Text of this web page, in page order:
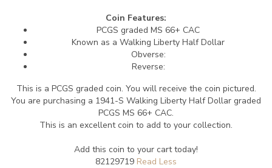
Coin Features:
PCGS graded MS 66+ CAC
Known as a Walking Liberty Half Dollar
Obverse:
Reverse:
This is a PCGS graded coin. You will receive the coin pictured.
You are purchasing a 1941-S Walking Liberty Half Dollar graded
PCGS MS 66+ CAC.
This is an excellent coin to add to your collection.
Add this coin to your cart today!
82129719